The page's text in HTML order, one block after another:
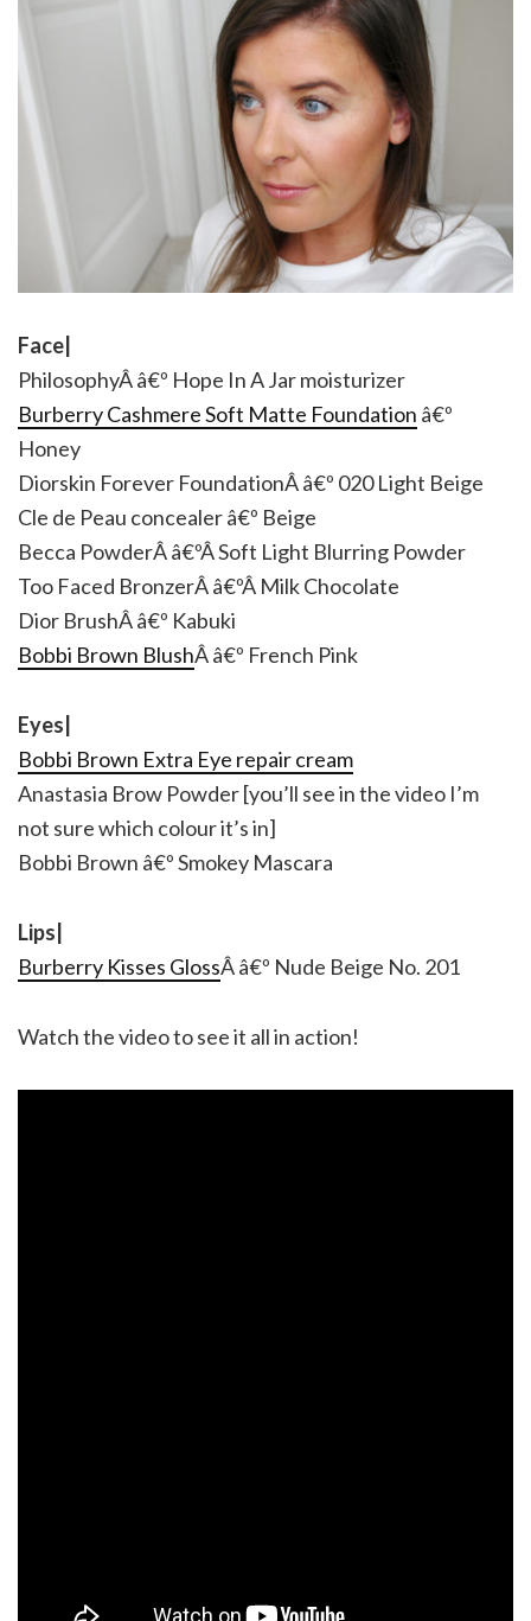
Face|
PhilosophyÂ â€º Hope In A Jar moisturizer
Burberry Cashmere Soft Matte Foundation â€º
Honey
Diorskin Forever FoundationÂ â€º 020 Light Beige
Cle de Peau concealer â€º Beige
Becca PowderÂ â€ºÂ Soft Light Blurring Powder
Too Faced BronzerÂ â€ºÂ Milk Chocolate
Dior BrushÂ â€º Kabuki
Bobbi Brown BlushÂ â€º French Pink
Eyes|
Bobbi Brown Extra Eye repair cream
Anastasia Brow Powder [you’ll see in the video I’m
not sure which colour it’s in]
Bobbi Brown â€º Smokey Mascara
Lips|
Burberry Kisses GlossÂ â€º Nude Beige No. 201
Watch the video to see it all in action!